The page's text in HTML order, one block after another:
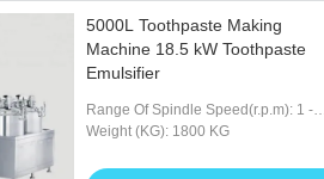
5000L Toothpaste Making
Machine 18.5 kW Toothpaste
Emulsifier
Range Of Spindle Speed(r.p.m): 1 -
3600 R.p.m
Weight (KG): 1800 KG